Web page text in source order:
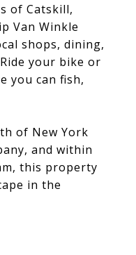
of Catskill,
Van Winkle
shops, dining,
your bike or
you can fish,
of New York
and within
this property
in the